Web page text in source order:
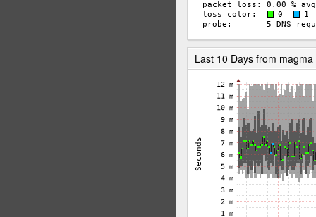
Last 10 Days from magma